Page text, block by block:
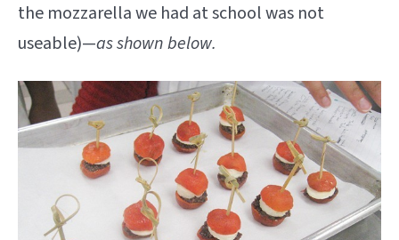
the mozzarella we had at school was not
useable)—as shown below.